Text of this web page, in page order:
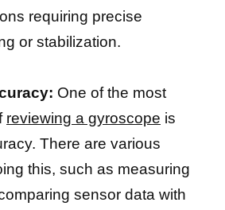
requiring precise
or stabilization.
One of the most
reviewing a gyroscope is
There are various
this, such as measuring
sensor data with